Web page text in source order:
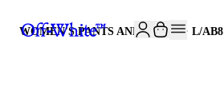
WOMEN'S PANTS AND SKIRTS· L/AB8